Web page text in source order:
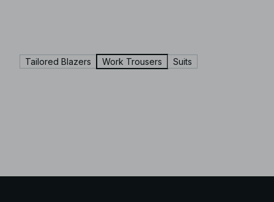
Tailored Blazers Work Trousers Suits